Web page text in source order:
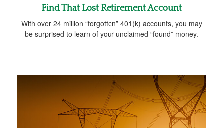
Find That Lost Retirement Account
With over 24 million “forgotten” 401(k) accounts, you may
be surprised to learn of your unclaimed “found” money.